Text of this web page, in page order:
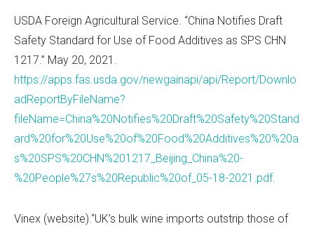
USDA Foreign Agricultural Service. “China Notifies Draft
Safety Standard for Use of Food Additives as SPS CHN
1217.” May 20, 2021.
https://apps.fas.usda.gov/newgainapi/api/Report/Downlo
adReportByFileName?
fileName=China%20Notifies%20Draft%20Safety%20Stand
ard%20for%20Use%20of%20Food%20Additives%20%20a
s%20SPS%20CHN%201217_Beijing_China%20-
%20People%27s%20Republic%20of_05-18-2021.pdf.
Vinex (website).“UK’s bulk wine imports outstrip those of